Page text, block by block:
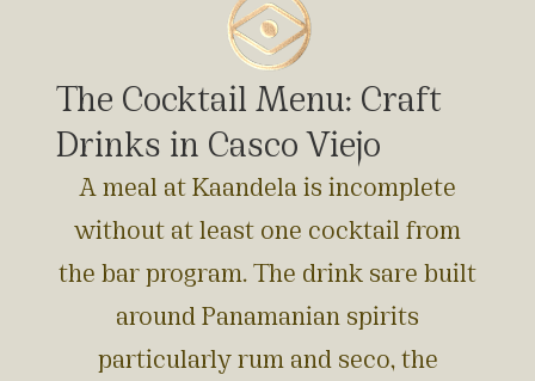
The Cocktail Menu: Craft
Drinks in Casco Viejo
A meal at Kaandela is incomplete
without at least one cocktail from
the bar program. The drink sare built
around Panamanian spirits
particularly rum and seco, the